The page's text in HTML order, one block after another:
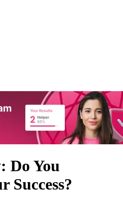
Do You
Success?